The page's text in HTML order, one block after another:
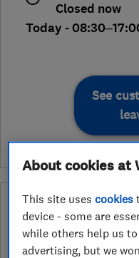
Closed now
Today -
See
What is a Which?
Hertfordshire
Endorsement?
About cookies at
This site usescookies
device - some are
while others help us
advertising, but we